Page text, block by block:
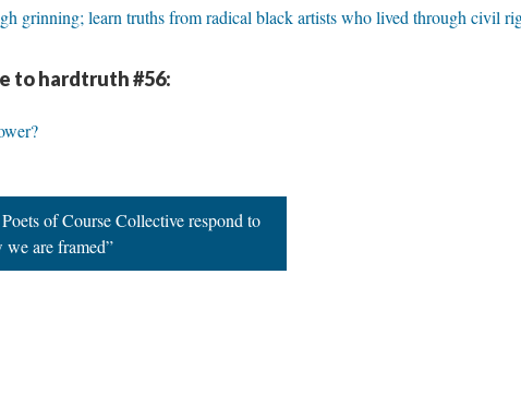
grinning; learn truths from radical black artists who lived through civil
to hardtruth #56:
of Course Collective respond to
we are framed”